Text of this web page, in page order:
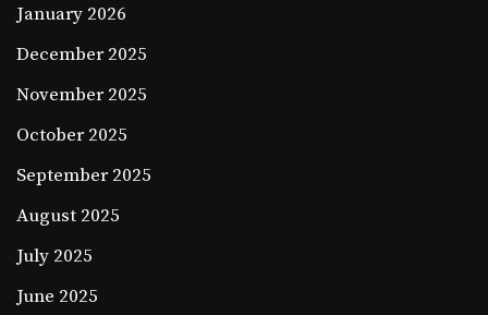
January 2026
December 2025
November 2025
October 2025
September 2025
August 2025
July 2025
June 2025